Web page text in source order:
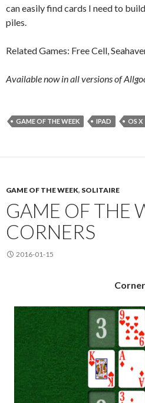
can easily find cards I need to
piles.
Related Games: Free Cell,
Available now in all versions of
GAME OF THE WEEK IPAD OS X
GAME OF THE WEEK, SOLITAIRE
GAME OF THE
CORNERS
2016-01-15